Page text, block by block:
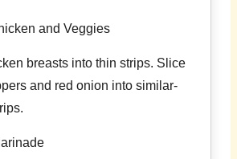
and Veggies
breasts into thin strips. Slice
and red onion into similar-